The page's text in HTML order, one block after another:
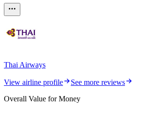
Thai Airways
View airline profile
See more reviews
Overall Value for Money